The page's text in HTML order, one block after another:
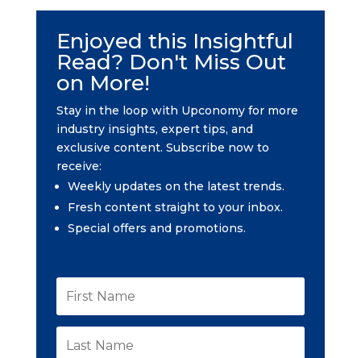
Enjoyed this Insightful
Read? Don't Miss Out
on More!
Stay in the loop with Upconomy for more
industry insights, expert tips, and
exclusive content. Subscribe now to
receive:
Weekly updates on the latest trends.
Fresh content straight to your inbox.
Special offers and promotions.